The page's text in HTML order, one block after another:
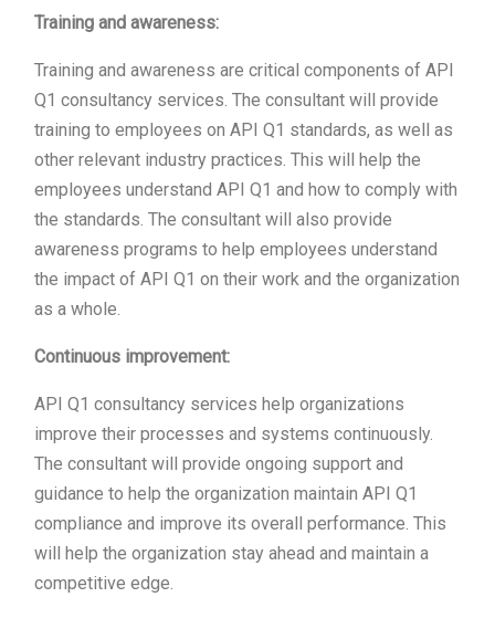
Training and awareness:
Training and awareness are critical components of API
Q1 consultancy services. The consultant will provide
training to employees on API Q1 standards, as well as
other relevant industry practices. This will help the
employees understand API Q1 and how to comply with
the standards. The consultant will also provide
awareness programs to help employees understand
the impact of API Q1 on their work and the organization
as a whole.
Continuous improvement:
API Q1 consultancy services help organizations
improve their processes and systems continuously.
The consultant will provide ongoing support and
guidance to help the organization maintain API Q1
compliance and improve its overall performance. This
will help the organization stay ahead and maintain a
competitive edge.